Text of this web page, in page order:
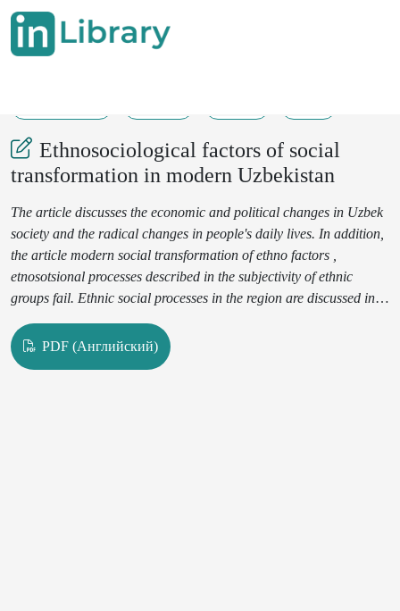
Ethnosociological factors of social
transformation in modern Uzbekistan
The article discusses the economic and political changes in Uzbek
society and the radical changes in people's daily lives. In addition,
the article modern social transformation of ethno factors ,
etnosotsional processes described in the subjectivity of ethnic
groups fail. Ethnic social processes in the region are discussed in
migration, and the importance of ethnic economics .
PDF (Английский)